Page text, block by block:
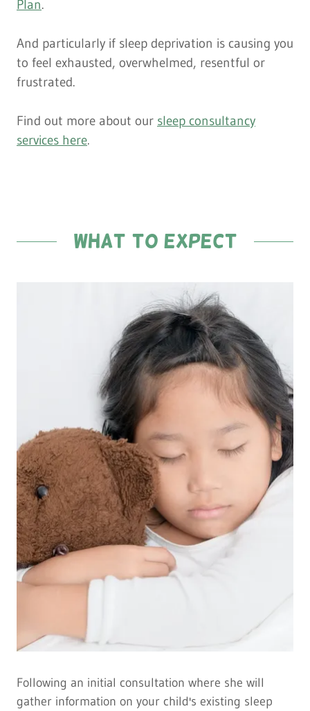
Plan.
And particularly if sleep deprivation is causing you
to feel exhausted, overwhelmed, resentful or
frustrated.
Find out more about our sleep consultancy
services here.
what to expect
Following an initial consultation where she will
gather information on your child's existing sleep